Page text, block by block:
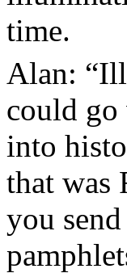
time.
Alan:
could go
into
that was
you